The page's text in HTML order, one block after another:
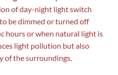
of day-night light switch
be dimmed or turned off
hours or when natural light is
light pollution but also
of the surroundings.